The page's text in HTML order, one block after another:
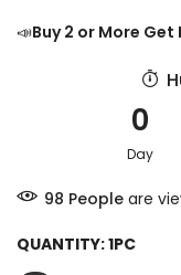
📣Buy 2 or More Get
0
Day
100 Peopleare
QUANTITY:1PC